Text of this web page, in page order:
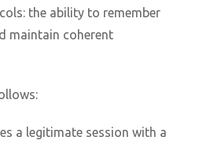
the ability to remember
maintain coherent
a legitimate session with a